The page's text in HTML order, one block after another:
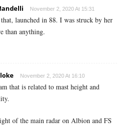
November 2, 2020 At 15:31
launched in 88. I was struck by her
than anything.
November 2, 2020 At 16:10
that is related to mast height and
of the main radar on Albion and FS